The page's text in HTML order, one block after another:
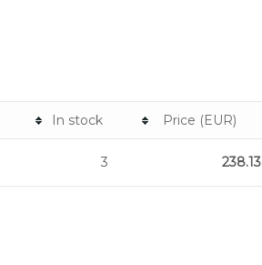
In stock Price (EUR)
3 238.13